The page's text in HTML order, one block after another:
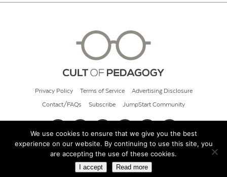
Privacy Policy Terms of Service Advertising Disclosure
Contact/FAQs Subscribe JumpStart Community
© 2026 Cult of Pedagogy
We use cookies to ensure that we give you the best
experience on our website. By continuing to use this site, you
are accepting the use of these cookies.
I accept Read more